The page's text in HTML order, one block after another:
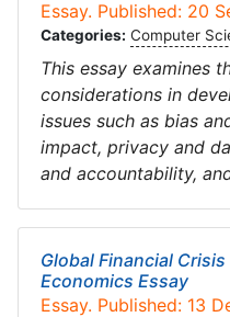
Essay. Published: 20
Categories: Computer
This essay examines
considerations in
issues such as bias
impact, privacy and
and accountability,
Global Financial
Economics Essay
Essay. Published: 13